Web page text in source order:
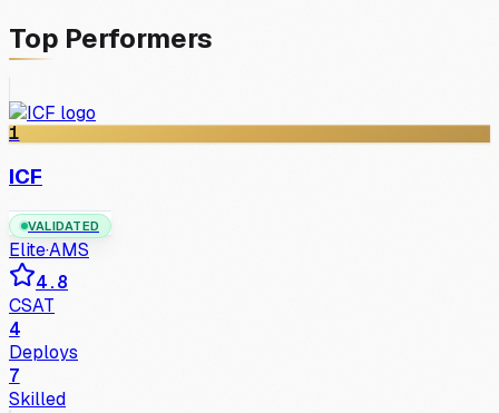
Top Performers
1
ICF
VALIDATED
Elite·AMS
4.8
CSAT
4
Deploys
7
Skilled